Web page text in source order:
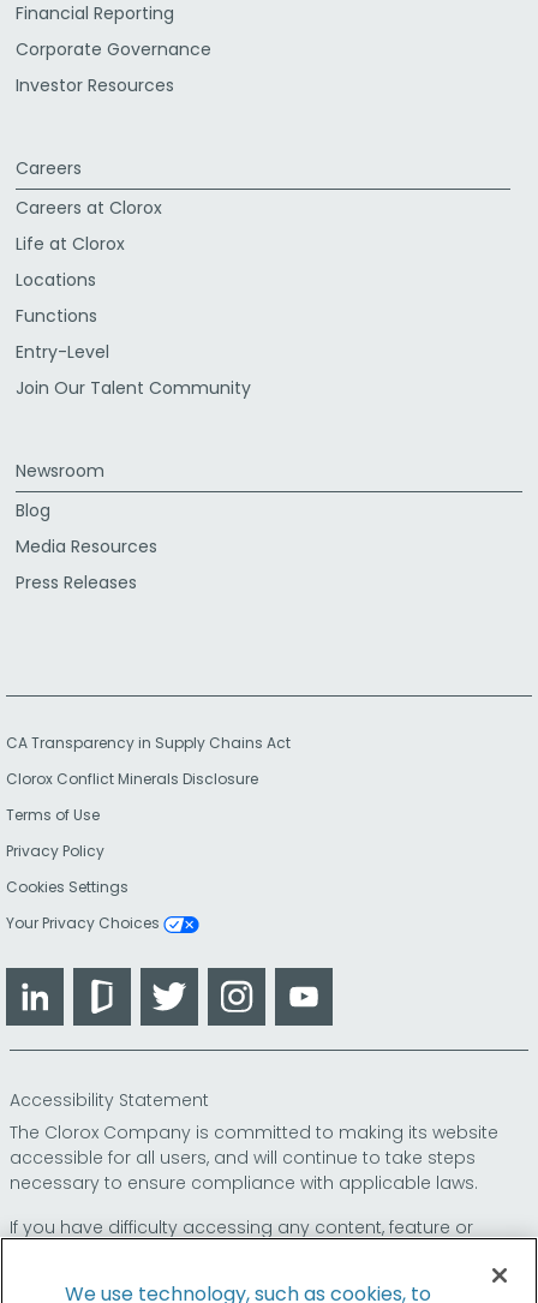
Financial Reporting
Corporate Governance
Investor Resources
Careers
Careers at Clorox
Life at Clorox
Locations
Functions
Entry-Level
Join Our Talent Community
Newsroom
Blog
Media Resources
Press Releases
CA Transparency in Supply Chains Act
Clorox Conflict Minerals Disclosure
Terms of Use
Privacy Policy
Cookies Settings
Your Privacy Choices
LinkedIn GlassdoorTwitter Instagram
Accessibility Statement
The Clorox Company is committed to making its website
accessible for all users, and will continue to take steps
necessary to ensure compliance with applicable laws.
If you have difficulty accessing any content, feature or
so that we can
We use technology, such as cookies, to